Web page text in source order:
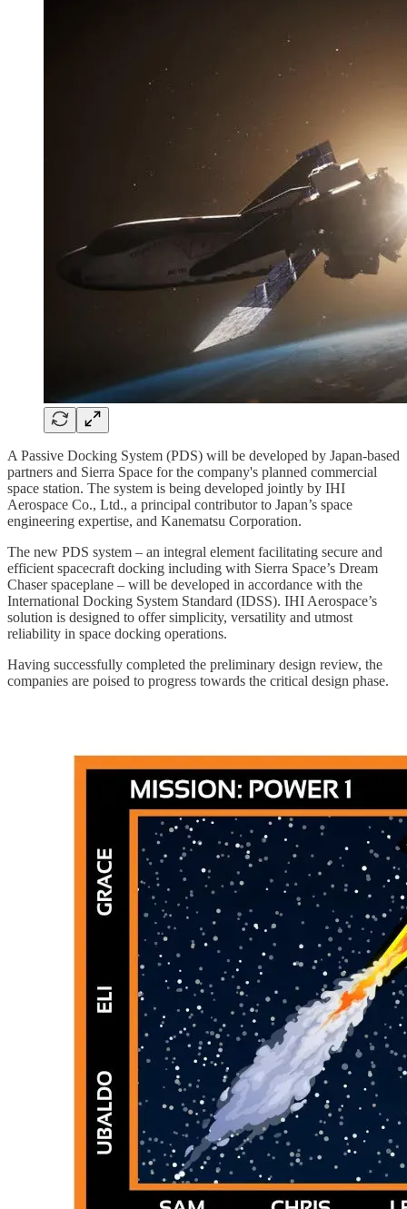
A Passive Docking System (PDS) will be developed by Japan-based
partners and Sierra Space for the company's planned commercial
space station. The system is being developed jointly by IHI
Aerospace Co., Ltd., a principal contributor to Japan’s space
engineering expertise, and Kanematsu Corporation.
The new PDS system – an integral element facilitating secure and
efficient spacecraft docking including with Sierra Space’s Dream
Chaser spaceplane – will be developed in accordance with the
International Docking System Standard (IDSS). IHI Aerospace’s
solution is designed to offer simplicity, versatility and utmost
reliability in space docking operations.
Having successfully completed the preliminary design review, the
companies are poised to progress towards the critical design phase.